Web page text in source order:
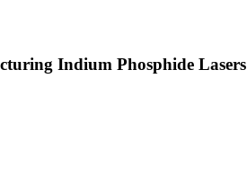
Indium Phosphide Lasers